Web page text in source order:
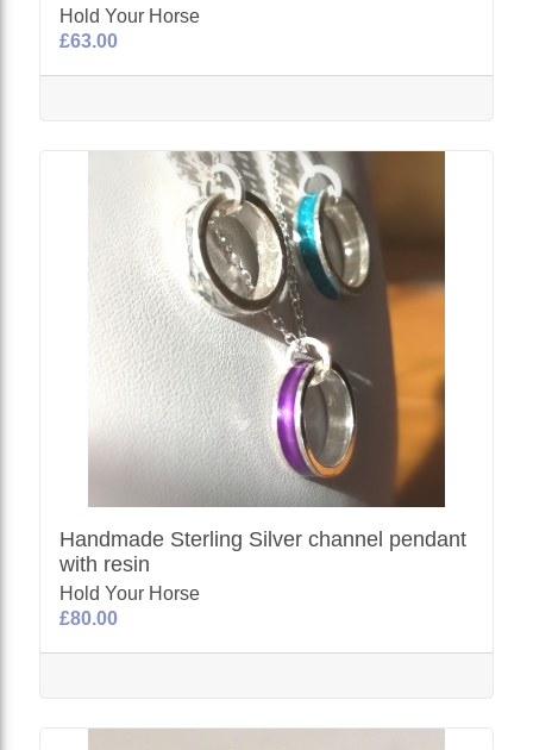
Hold Your Horse
£63.00
Handmade Sterling Silver channel pendant
with resin
Hold Your Horse
£80.00